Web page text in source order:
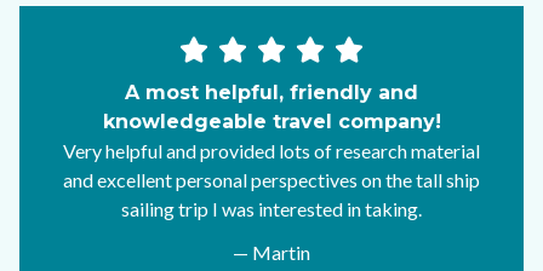
A most helpful, friendly and
knowledgeable travel company!
Very helpful and provided lots of research material
and excellent personal perspectives on the tall ship
sailing trip I was interested in taking.
— Martin